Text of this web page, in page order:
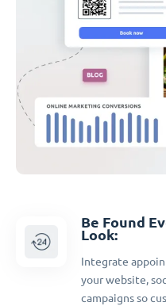
Be Found
Look:
Integrate
your website,
campaigns so